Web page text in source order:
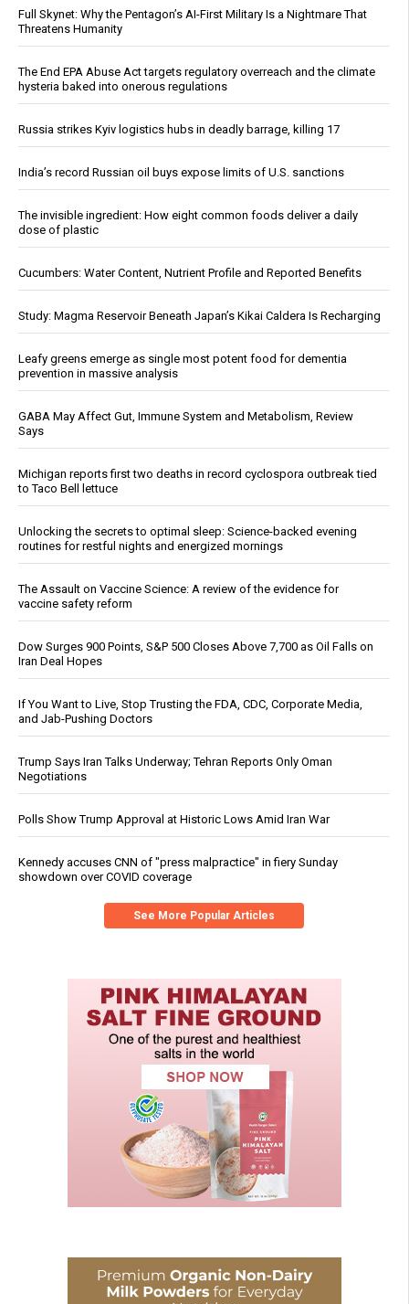
Full Skynet: Why the Pentagon’s AI-First Military Is a Nightmare That
Threatens Humanity
The End EPA Abuse Act targets regulatory overreach and the climate
hysteria baked into onerous regulations
Russia strikes Kyiv logistics hubs in deadly barrage, killing 17
India’s record Russian oil buys expose limits of U.S. sanctions
The invisible ingredient: How eight common foods deliver a daily
dose of plastic
Cucumbers: Water Content, Nutrient Profile and Reported Benefits
Study: Magma Reservoir Beneath Japan’s Kikai Caldera Is Recharging
Leafy greens emerge as single most potent food for dementia
prevention in massive analysis
GABA May Affect Gut, Immune System and Metabolism, Review
Says
Michigan reports first two deaths in record cyclospora outbreak tied
to Taco Bell lettuce
Unlocking the secrets to optimal sleep: Science-backed evening
routines for restful nights and energized mornings
The Assault on Vaccine Science: A review of the evidence for
vaccine safety reform
Dow Surges 900 Points, S&P 500 Closes Above 7,700 as Oil Falls on
Iran Deal Hopes
If You Want to Live, Stop Trusting the FDA, CDC, Corporate Media,
and Jab-Pushing Doctors
Trump Says Iran Talks Underway; Tehran Reports Only Oman
Negotiations
Polls Show Trump Approval at Historic Lows Amid Iran War
Kennedy accuses CNN of "press malpractice" in fiery Sunday
showdown over COVID coverage
See More Popular Articles